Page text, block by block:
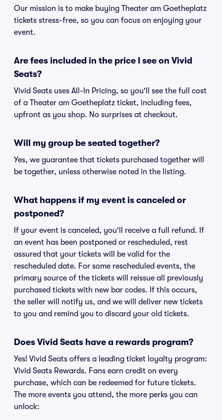
Our mission is to make buying Theater am Goetheplatz
tickets stress-free, so you can focus on enjoying your
event.
Are fees included in the price I see on Vivid
Seats?
Vivid Seats uses All-In Pricing, so you'll see the full cost
of a Theater am Goetheplatz ticket, including fees,
upfront as you shop. No surprises at checkout.
Will my group be seated together?
Yes, we guarantee that tickets purchased together will
be together, unless otherwise noted in the listing.
What happens if my event is canceled or
postponed?
If your event is canceled, you'll receive a full refund. If
an event has been postponed or rescheduled, rest
assured that your tickets will be valid for the
rescheduled date. For some rescheduled events, the
primary source of the tickets will reissue all previously
purchased tickets with new bar codes. If this occurs,
the seller will notify us, and we will deliver new tickets
to you and remind you to discard your old tickets.
Does Vivid Seats have a rewards program?
Yes! Vivid Seats offers a leading ticket loyalty program:
Vivid Seats Rewards. Fans earn credit on every
purchase, which can be redeemed for future tickets.
The more events you attend, the more perks you can
unlock: